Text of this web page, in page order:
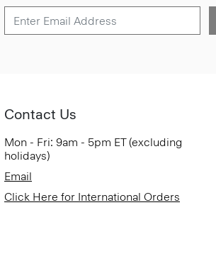
Contact Us
Mon - Fri: 9am - 5pm ET (excluding
holidays)
Email
Click Here for International Orders